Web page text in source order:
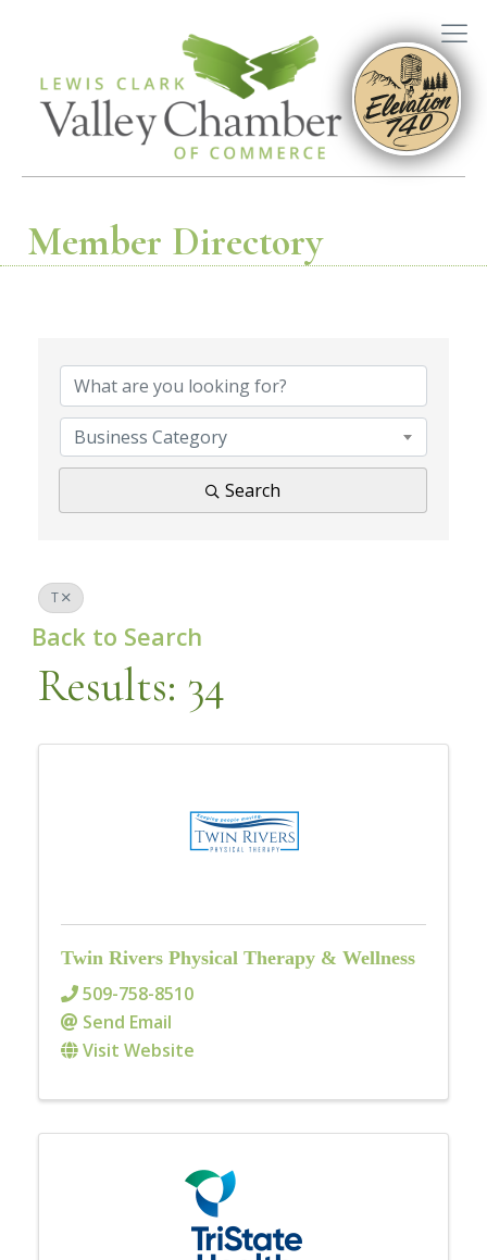
Member Directory
Business Category
Search
T
Back to Search
Results: 34
Twin Rivers Physical Therapy & Wellness
509-758-8510
Send Email
Visit Website